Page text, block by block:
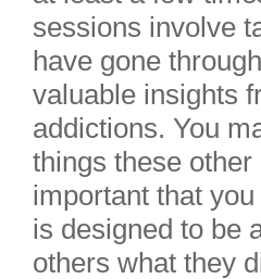
sessions involve
have gone
valuable insights
addictions. You
things these other
important that
is designed to be
others what they